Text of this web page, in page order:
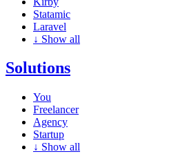
Statamic
Laravel
↓ Show all
Solutions
You
Freelancer
Agency
Startup
↓ Show all